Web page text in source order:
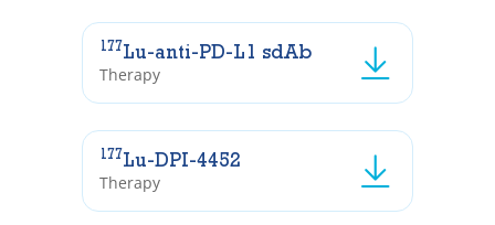
177Lu-anti-PD-L1 sdAb
Therapy
177Lu-DPI-4452
Therapy